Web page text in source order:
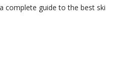
complete guide to the best ski